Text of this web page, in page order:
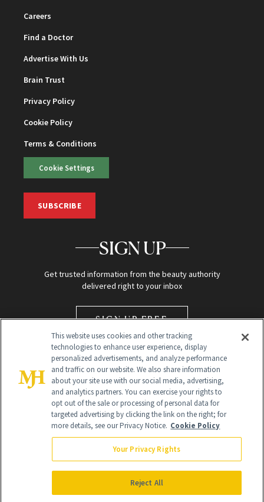
Careers
Find a Doctor
Advertise With Us
Brain Trust
Privacy Policy
Cookie Policy
Terms & Conditions
Cookie Settings
SUBSCRIBE
SIGN UP
Get trusted information from the beauty authority
delivered right to your inbox
SIGN UP FREE
Global Headquarters
NewBeauty may earn a portion of sales from products that are
purchased through our site as part of our affiliate partnerships with
All Rights Reserved
This website uses cookies and other tracking
technologies to enhance user experience, display
personalized advertisements, and analyze performance
and traffic on our website. We also share information
about your site use with our social media, advertising,
and analytics partners. You can exercise your rights to
opt out of the sale or processing of personal data for
targeted advertising by clicking the link on the right; for
more details, see our Privacy Notice. Cookie Policy
Your Privacy Rights
Reject All